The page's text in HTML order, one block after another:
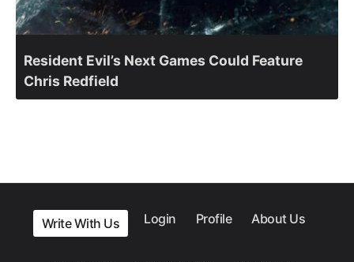
Resident Evil’s Next Games Could Feature
Chris Redfield
Write With Us Login Profile About Us